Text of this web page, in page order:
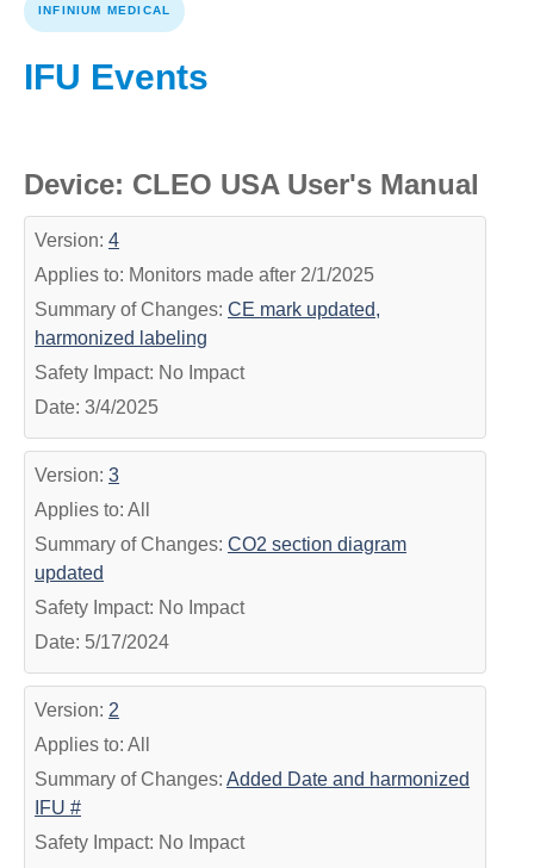
INFINIUM MEDICAL
IFU Events
Device: CLEO USA User's Manual
Version: 4
Applies to: Monitors made after 2/1/2025
Summary of Changes: CE mark updated,
harmonized labeling
Safety Impact: No Impact
Date: 3/4/2025
Version: 3
Applies to: All
Summary of Changes: CO2 section diagram
updated
Safety Impact: No Impact
Date: 5/17/2024
Version: 2
Applies to: All
Summary of Changes: Added Date and harmonized
IFU #
Safety Impact: No Impact